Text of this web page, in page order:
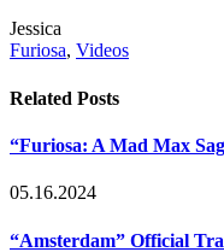
Post
Tags
Written
by
Jessica
Post
Furiosa, Videos
Related Posts
“Furiosa: A Mad Max
05.16.2024
“Amsterdam” Official